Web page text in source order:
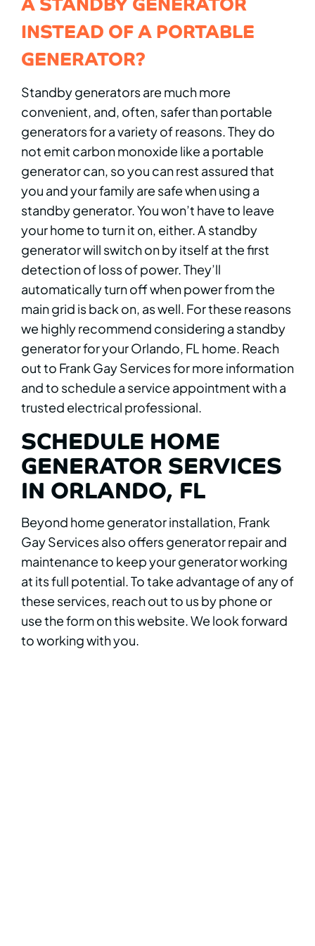
INSTEAD OF A PORTABLE
GENERATOR?
Standby generators are much more
convenient, and, often, safer than portable
generators for a variety of reasons. They do
not emit carbon monoxide like a portable
generator can, so you can rest assured that
you and your family are safe when using a
standby generator. You won’t have to leave
your home to turn it on, either. A standby
generator will switch on by itself at the first
detection of loss of power. They’ll
automatically turn off when power from the
main grid is back on, as well. For these reasons
we highly recommend considering a standby
generator for your Orlando, FL home. Reach
out to Frank Gay Services for more information
and to schedule a service appointment with a
trusted electrical professional.
SCHEDULE HOME
GENERATOR SERVICES
IN ORLANDO, FL
Beyond home generator installation, Frank
Gay Services also offers generator repair and
maintenance to keep your generator working
at its full potential. To take advantage of any of
these services, reach out to us by phone or
use the form on this website. We look forward
to working with you.